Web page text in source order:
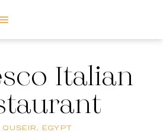
Italian
QUSEIR, EGYPT